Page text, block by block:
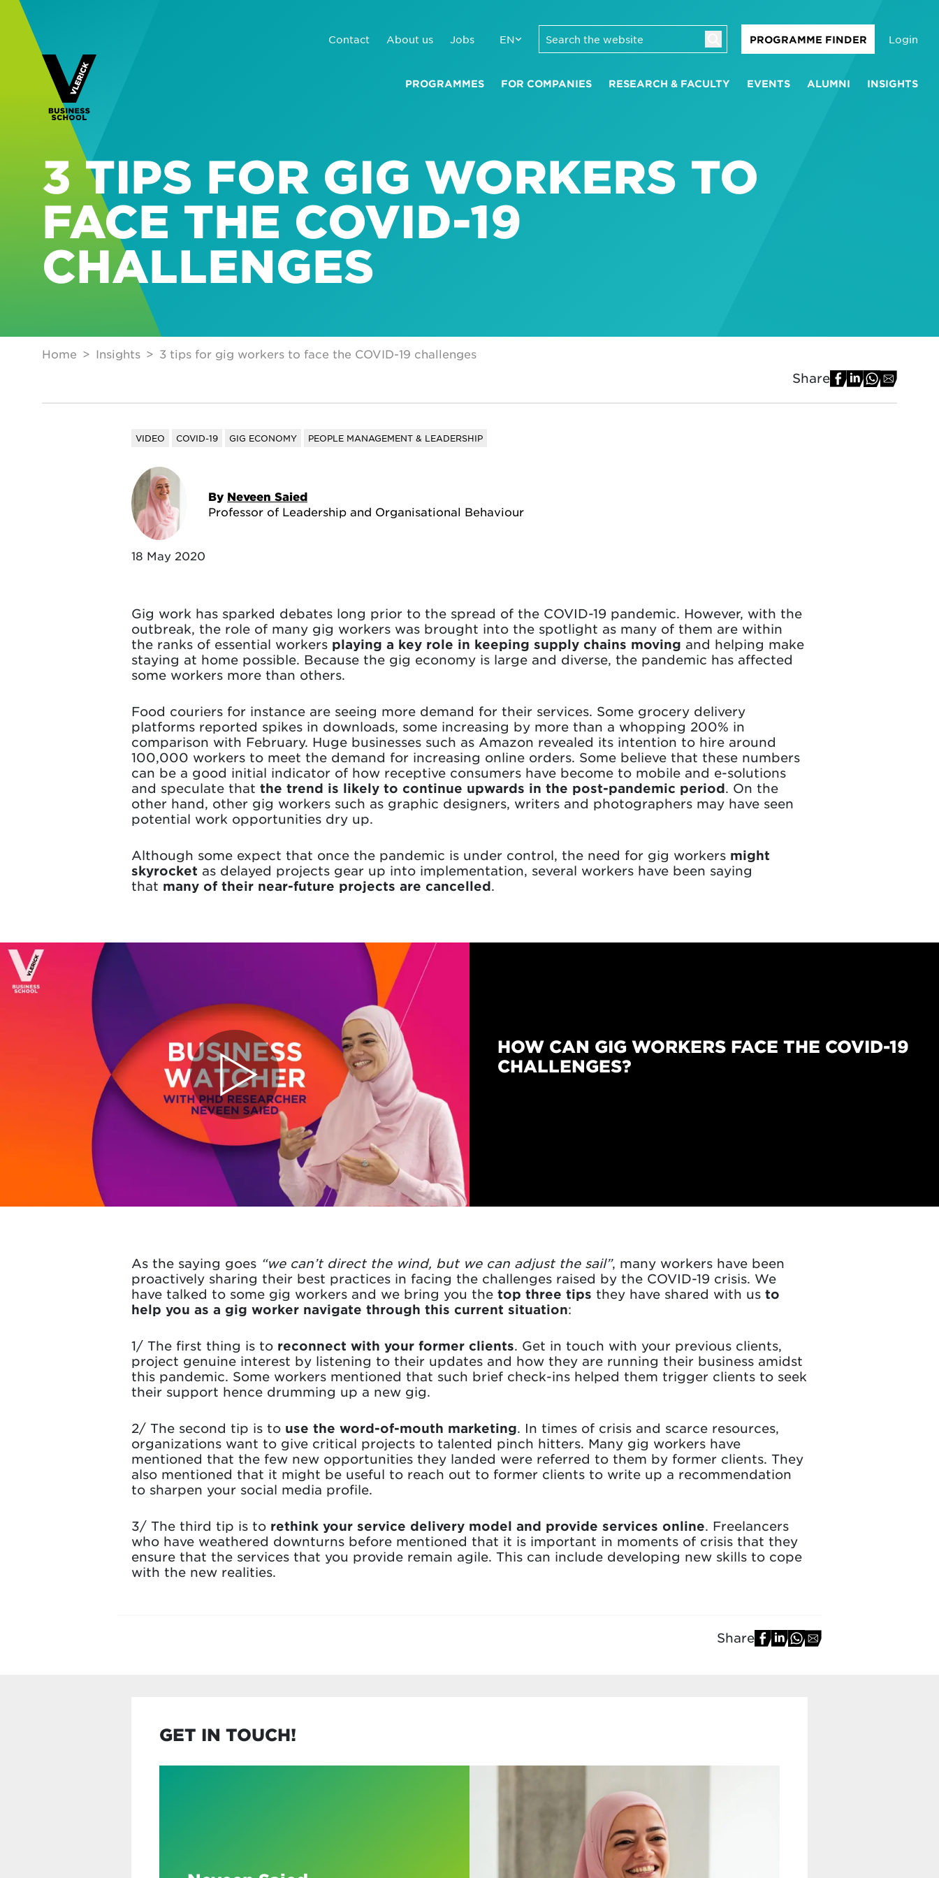
Contact About us Jobs EN PROGRAMME FINDER Login
PROGRAMMES FOR COMPANIES RESEARCH & FACULTY EVENTS ALUMNI INSIGHTS
3 TIPS FOR GIG WORKERS TO
FACE THE COVID-19
CHALLENGES
Home Insights 3 tips for gig workers to face the COVID-19 challenges
Share
VIDEO COVID-19 GIG ECONOMY PEOPLE MANAGEMENT & LEADERSHIP
By Neveen Saied
Professor of Leadership and Organisational Behaviour
18 May 2020
Gig work has sparked debates long prior to the spread of the COVID-19 pandemic. However, with the
outbreak, the role of many gig workers was brought into the spotlight as many of them are within
the ranks of essential workers playing a key role in keeping supply chains moving and helping make
staying at home possible. Because the gig economy is large and diverse, the pandemic has affected
some workers more than others.
Food couriers for instance are seeing more demand for their services. Some grocery delivery
platforms reported spikes in downloads, some increasing by more than a whopping 200% in
comparison with February. Huge businesses such as Amazon revealed its intention to hire around
100,000 workers to meet the demand for increasing online orders. Some believe that these numbers
can be a good initial indicator of how receptive consumers have become to mobile and e-solutions
and speculate that the trend is likely to continue upwards in the post-pandemic period. On the
other hand, other gig workers such as graphic designers, writers and photographers may have seen
potential work opportunities dry up.
Although some expect that once the pandemic is under control, the need for gig workers might
skyrocket as delayed projects gear up into implementation, several workers have been saying
that many of their near-future projects are cancelled.
HOW CAN GIG WORKERS FACE THE COVID-19
CHALLENGES?
As the saying goes “we can’t direct the wind, but we can adjust the sail”, many workers have been
proactively sharing their best practices in facing the challenges raised by the COVID-19 crisis. We
have talked to some gig workers and we bring you the top three tips they have shared with us to
help you as a gig worker navigate through this current situation:
1/ The first thing is to reconnect with your former clients. Get in touch with your previous clients,
project genuine interest by listening to their updates and how they are running their business amidst
this pandemic. Some workers mentioned that such brief check-ins helped them trigger clients to seek
their support hence drumming up a new gig.
2/ The second tip is to use the word-of-mouth marketing. In times of crisis and scarce resources,
organizations want to give critical projects to talented pinch hitters. Many gig workers have
mentioned that the few new opportunities they landed were referred to them by former clients. They
also mentioned that it might be useful to reach out to former clients to write up a recommendation
to sharpen your social media profile.
3/ The third tip is to rethink your service delivery model and provide services online. Freelancers
who have weathered downturns before mentioned that it is important in moments of crisis that they
ensure that the services that you provide remain agile. This can include developing new skills to cope
with the new realities.
Share
GET IN TOUCH!